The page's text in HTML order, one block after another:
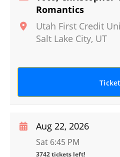
Romantics
Utah First Credit
Salt Lake City, UT
Aug 22, 2026
Sat 6:45 PM
3742 tickets left!